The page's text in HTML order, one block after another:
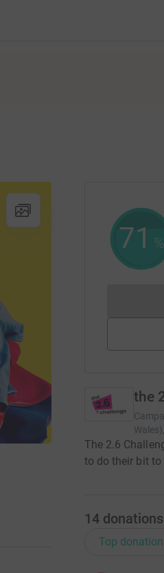
71 %
the
The 2.6
to do their bit to
14 donations
Top